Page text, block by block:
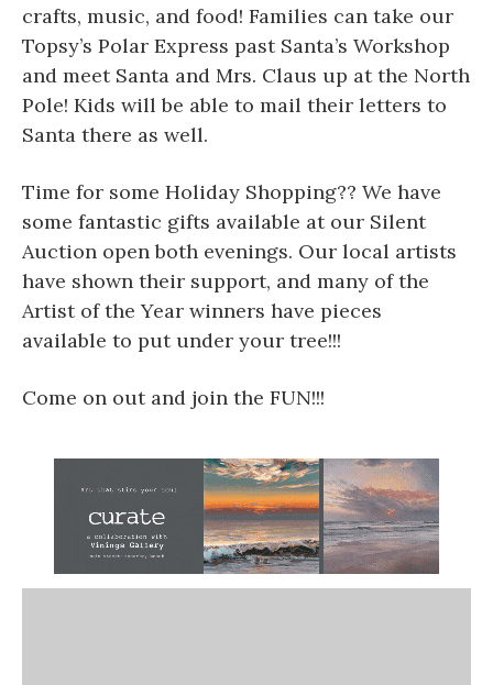
crafts, music, and food! Families can take our
Topsy’s Polar Express past Santa’s Workshop
and meet Santa and Mrs. Claus up at the North
Pole! Kids will be able to mail their letters to
Santa there as well.
Time for some Holiday Shopping?? We have
some fantastic gifts available at our Silent
Auction open both evenings. Our local artists
have shown their support, and many of the
Artist of the Year winners have pieces
available to put under your tree!!!
Come on out and join the FUN!!!